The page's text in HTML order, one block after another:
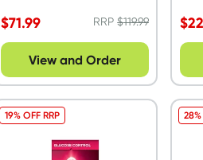
$71.99 RRP$119.99
View and Order
$
19% OFF RRP 28%